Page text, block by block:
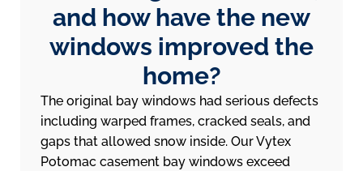
and how have the new
windows improved the
home?
The original bay windows had serious defects
including warped frames, cracked seals, and
gaps that allowed snow inside. Our Vytex
Potomac casement bay windows exceed